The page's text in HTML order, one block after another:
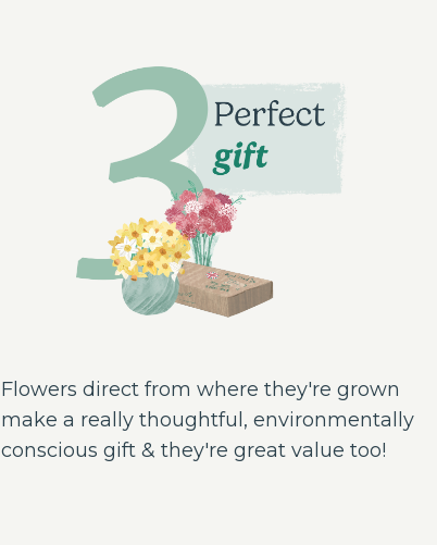
Flowers direct from where they're grown
make a really thoughtful, environmentally
conscious gift & they're great value too!